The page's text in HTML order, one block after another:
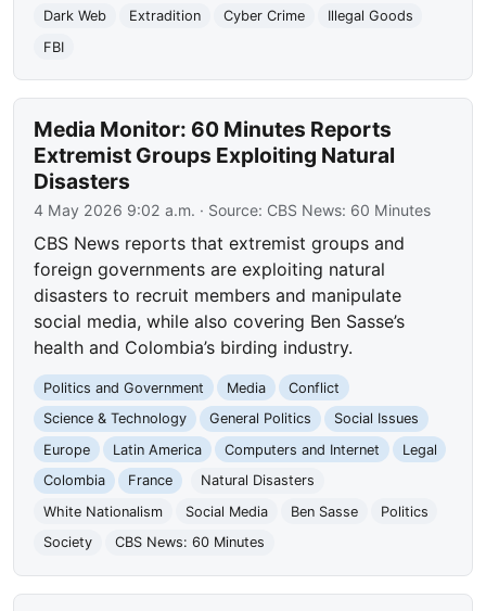
Dark Web Extradition Cyber Crime
Illegal Goods
FBI
Media Monitor: 60 Minutes Reports
Extremist Groups Exploiting Natural
Disasters
4 May 2026 9:02 a.m. · Source: CBS News: 60 Minutes
CBS News reports that extremist groups and
foreign governments are exploiting natural
disasters to recruit members and manipulate
social media, while also covering Ben Sasse’s
health and Colombia’s birding industry.
Politics and Government Media
Conflict
Science & Technology
General Politics
Social Issues
Europe
Latin America Computers and Internet
Legal
Colombia
France
Natural Disasters
White Nationalism
Social Media Ben Sasse
Politics
Society
CBS News: 60 Minutes